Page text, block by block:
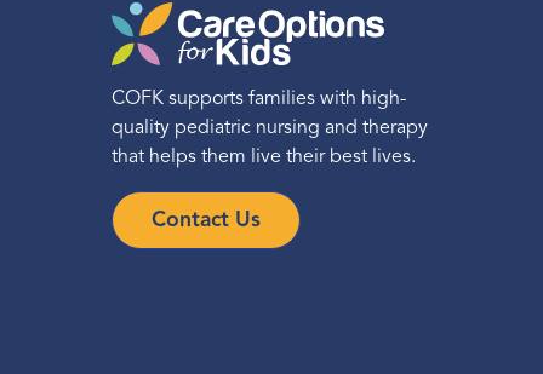
COFK supports families with high-
quality pediatric nursing and therapy
that helps them live their best lives.
Contact Us